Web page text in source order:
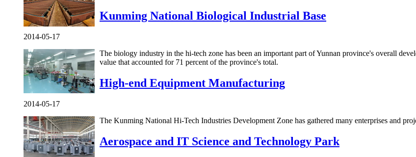
Kunming National Biological Industrial Base
2014-05-17
The biology industry in the hi-tech zone has been an important part of Yunnan province's overall
value that accounted for 71 percent of the province's total.
High-end Equipment Manufacturing
2014-05-17
The Kunming National Hi-Tech Industries Development Zone has gathered many enterprises and
Aerospace and IT Science and Technology Park